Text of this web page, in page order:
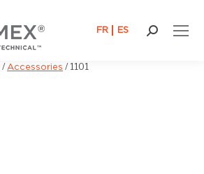
FR ES Search:
/Accessories /1101